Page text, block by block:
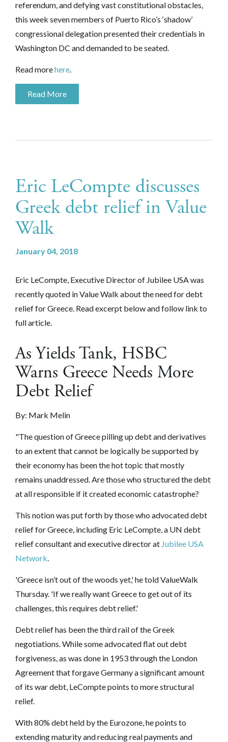
referendum, and defying vast constitutional obstacles,
this week seven members of Puerto Rico’s ‘shadow’
congressional delegation presented their credentials in
Washington DC and demanded to be seated.
Read morehere.
Read More
Eric LeCompte discusses
Greek debt relief in Value
Walk
January 04, 2018
Eric LeCompte, Executive Director of Jubilee USA was
recently quoted in Value Walk about the need for debt
relief for Greece. Read excerpt below and follow link to
full article.
As Yields Tank, HSBC
Warns Greece Needs More
Debt Relief
By: Mark Melin
"The question of Greece pilling up debt and derivatives
to an extent that cannot be logically be supported by
their economy has been the hot topic that mostly
remains unaddressed. Are those who structured the debt
at all responsible if it created economic catastrophe?
This notion was put forth by those who advocated debt
relief for Greece, including Eric LeCompte, a UN debt
relief consultant and executive director at Jubilee USA
Network.
'Greece isn’t out of the woods yet,' he told ValueWalk
Thursday. 'If we really want Greece to get out of its
challenges, this requires debt relief.'
Debt relief has been the third rail of the Greek
negotiations. While some advocated flat out debt
forgiveness, as was done in 1953 through the London
Agreement that forgave Germany a significant amount
of its war debt, LeCompte points to more structural
relief.
With 80% debt held by the Eurozone, he points to
extending maturity and reducing real payments and